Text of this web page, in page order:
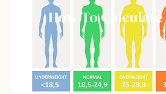
How To Calculate